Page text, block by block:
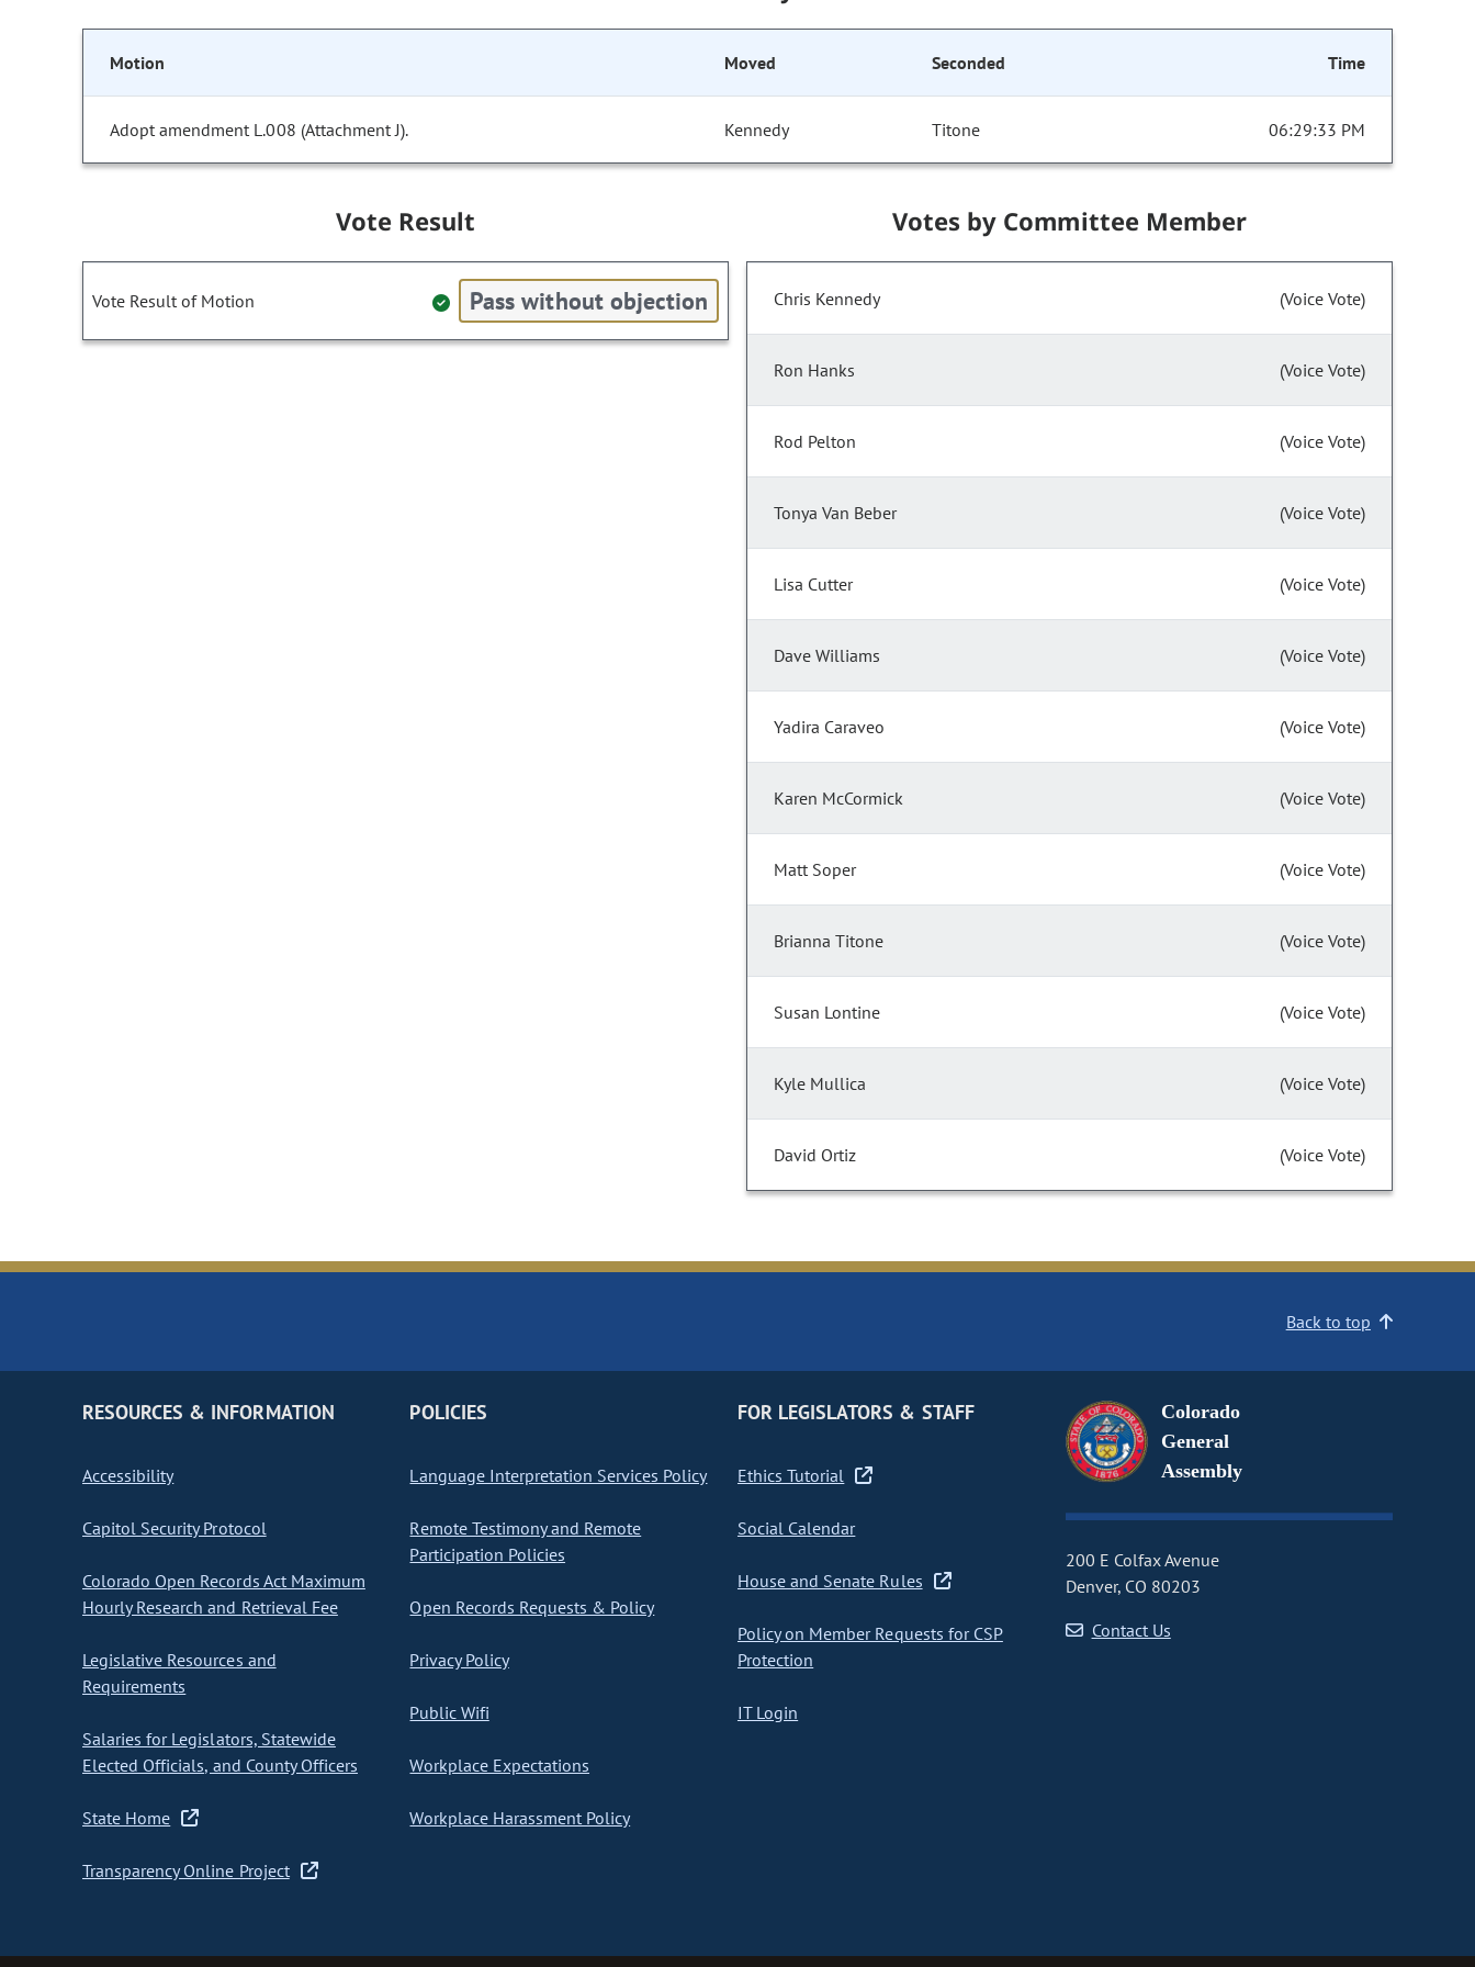
Motion Moved Seconded Time
Adopt amendment L.008 (Attachment J). Kennedy Titone 06:29:33 PM
Vote Result
Vote Result of Motion Pass without objection
Votes by Committee Member
Chris Kennedy (Voice Vote)
Ron Hanks (Voice Vote)
Rod Pelton (Voice Vote)
Tonya Van Beber (Voice Vote)
Lisa Cutter (Voice Vote)
Dave Williams (Voice Vote)
Yadira Caraveo (Voice Vote)
Karen McCormick (Voice Vote)
Matt Soper (Voice Vote)
Brianna Titone (Voice Vote)
Susan Lontine (Voice Vote)
Kyle Mullica (Voice Vote)
David Ortiz (Voice Vote)
Back to top
RESOURCES & INFORMATION
Accessibility
Capitol Security Protocol
Colorado Open Records Act Maximum
Hourly Research and Retrieval Fee
Legislative Resources and
Requirements
Salaries for Legislators, Statewide
Elected Officials, and County Officers
State Home
Transparency Online Project
POLICIES
Language Interpretation Services Policy
Remote Testimony and Remote
Participation Policies
Open Records Requests & Policy
Privacy Policy
Public Wifi
Workplace Expectations
Workplace Harassment Policy
FOR LEGISLATORS & STAFF
Ethics Tutorial
Social Calendar
House and Senate Rules
Policy on Member Requests for CSP
Protection
IT Login
Colorado
General
Assembly
200 E Colfax Avenue
Denver, CO 80203
Contact Us